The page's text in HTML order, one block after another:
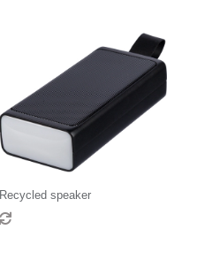
Recycled speaker